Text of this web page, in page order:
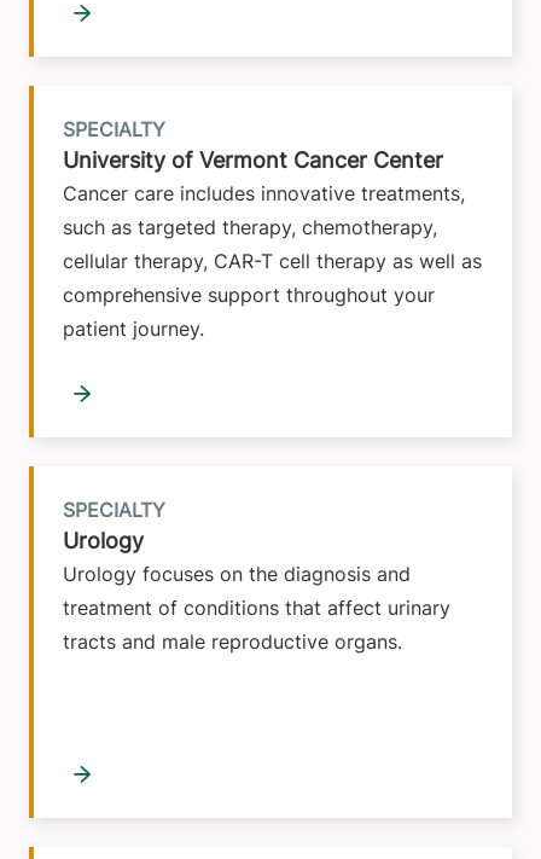
University of Vermont Cancer Center
Cancer care includes innovative treatments,
such as targeted therapy, chemotherapy,
cellular therapy, CAR-T cell therapy as well as
comprehensive support throughout your
patient journey.
SPECIALTY
Urology
Urology focuses on the diagnosis and
treatment of conditions that affect urinary
tracts and male reproductive organs.
SPECIALTY